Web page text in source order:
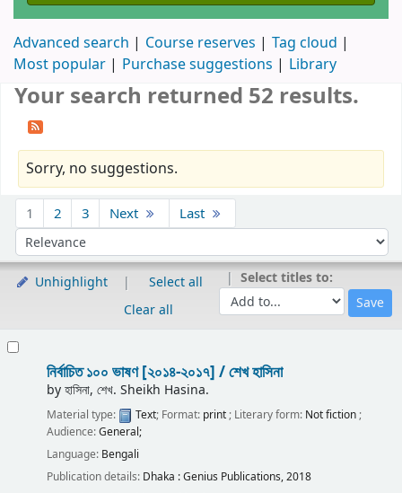
Advanced search Course reserves
Tag cloud
Most popular
Purchase suggestions Library
Your search returned 52 results.
Sorry, no suggestions.
1 2 3 Next Last
Sort by:
Unhighlight
Select all
Clear all
Select titles to:
নির্বাচিত ১০০ ভাষণ [২০১৪-২০১৭] /শেখ হাসিনা
byহাসিনা, শেখ. Sheikh Hasina.
Material type: Text; Format: print; Literary form: Not fiction;
Audience:General;
Language: Bengali
Publication details: Dhaka :Genius Publications,2018